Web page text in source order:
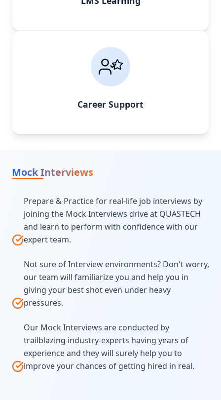
Career Support
Mock Interviews
Prepare & Practice for real-life job interviews by
joining the Mock Interviews drive at QUASTECH
and learn to perform with confidence with our
expert team.
Not sure of Interview environments? Don't worry,
our team will familiarize you and help you in
giving your best shot even under heavy
pressures.
Our Mock Interviews are conducted by
trailblazing industry-experts having years of
experience and they will surely help you to
improve your chances of getting hired in real.